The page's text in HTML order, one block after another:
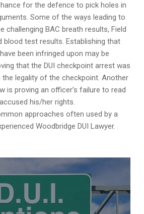
for the defence to pick holes in
Some of the ways leading to
challenging BAC breath results, Field
blood test results. Establishing that
been infringed upon may be
that the DUI checkpoint arrest was
the legality of the checkpoint. Another
is proving an officer’s failure to read
his/her rights.
approaches often used by a
Woodbridge DUI Lawyer.